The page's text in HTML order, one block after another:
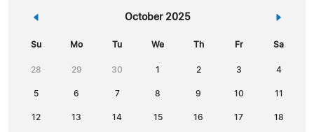
« October 2025 »
Su Mo Tu We Th Fr Sa
28 29 30 1 2 3 4
5 6 7 8 9 10 11
12 13 14 15 16 17 18